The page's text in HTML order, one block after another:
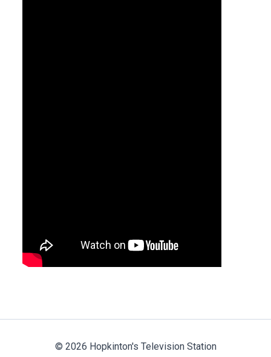
© 2026 Hopkinton's Television Station